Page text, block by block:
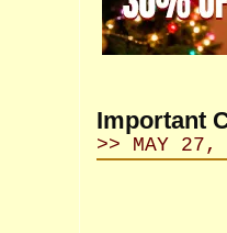
Important
>> MAY 27,